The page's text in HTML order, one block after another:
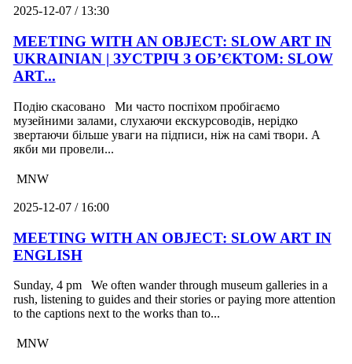
2025-12-07 / 13:30
MEETING WITH AN OBJECT: SLOW ART IN
UKRAINIAN | ЗУСТРІЧ З ОБ’ЄКТОМ: SLOW
ART...
Подію скасовано Ми часто поспіхом пробігаємо
музейними залами, слухаючи екскурсоводів, нерідко
звертаючи більше уваги на підписи, ніж на самі твори. А
якби ми провели...
MNW
2025-12-07 / 16:00
MEETING WITH AN OBJECT: SLOW ART IN
ENGLISH
Sunday, 4 pm We often wander through museum galleries in a
rush, listening to guides and their stories or paying more attention
to the captions next to the works than to...
MNW